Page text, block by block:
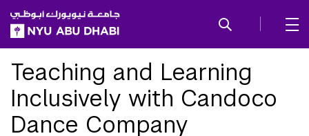
SKIP TO ALL NYU NAVIGATION
SKIP TO MAIN CONTENT
Teaching and Learning
Inclusively with Candoco
Dance Company